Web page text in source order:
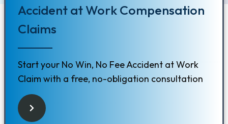
Accident at Work Compensation
Claims
Start your No Win, No Fee Accident at Work
Claim with a free, no-obligation consultation